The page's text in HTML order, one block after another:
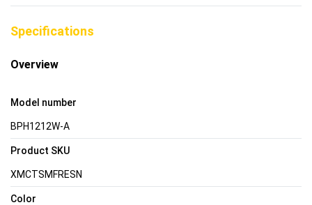
Specifications
Overview
Model number
BPH1212W-A
Product SKU
XMCTSMFRESN
Color